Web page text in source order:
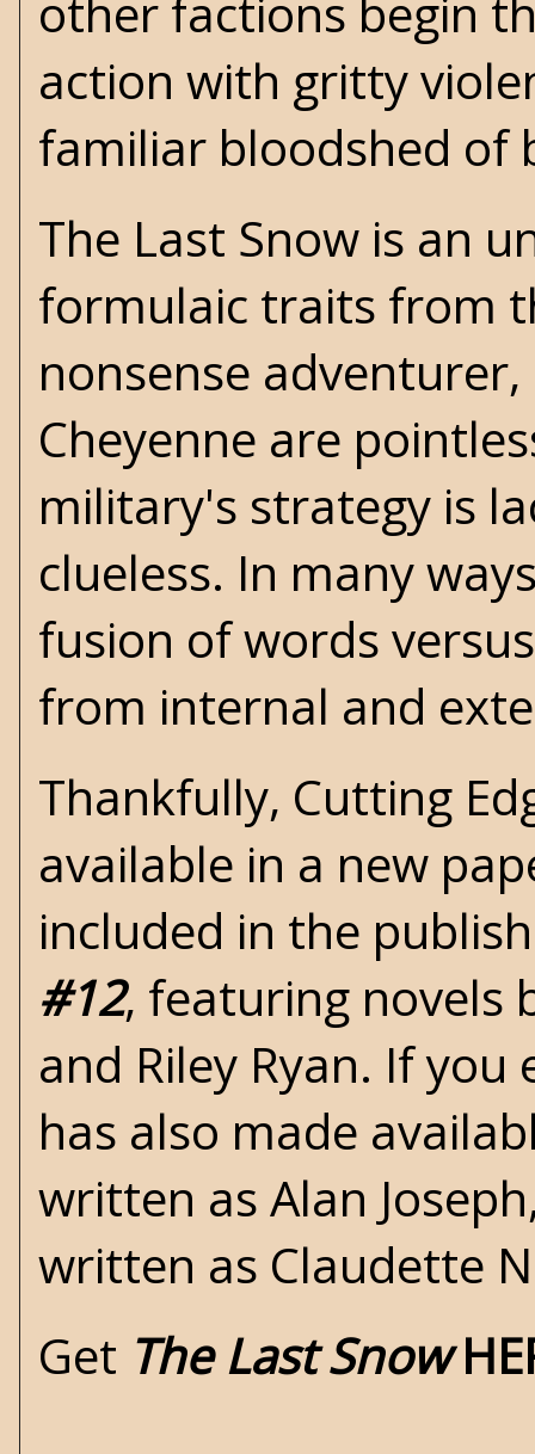
other factions begin
action with gritty
familiar bloodshed
The Last Snow is an
formulaic traits from
nonsense
Cheyenne are
military's strategy is
clueless. In many
fusion of words
from internal and
Thankfully, Cutting
available in a new
included in the
#12, featuring novels
and Riley Ryan. If
has also made
written as Alan
written as Claudette
Get The Last Snow